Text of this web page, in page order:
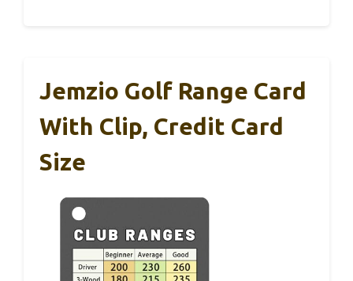
Jemzio Golf Range Card
With Clip, Credit Card
Size